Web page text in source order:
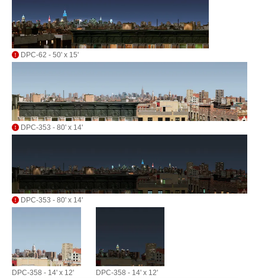
DPC-62 - 50' x 15'
DPC-353 - 80' x 14'
DPC-353 - 80' x 14'
DPC-358 - 14' x 12' DPC-358 - 14' x 12'